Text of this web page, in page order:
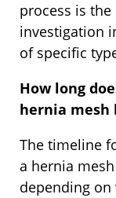
process is
investigation
of specific
How long
hernia mesh
The timeline
a hernia
depending on